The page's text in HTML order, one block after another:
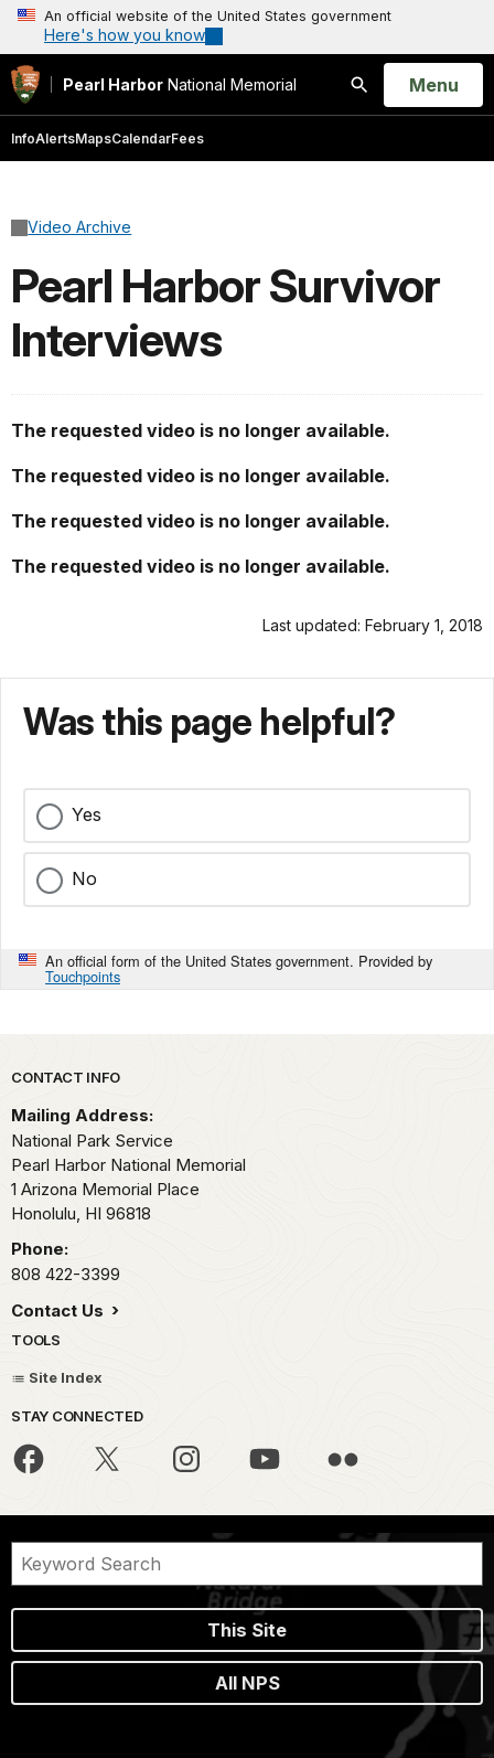
An official website of the United States government
Here's how you know
Pearl Harbor National Memorial
Search
Open
Menu
InfoAlertsMapsCalendarFees
Video Archive
Pearl Harbor Survivor
Interviews
The requested video is no longer available.
The requested video is no longer available.
The requested video is no longer available.
The requested video is no longer available.
Last updated: February 1, 2018
Was this page helpful?
Yes
No
An official form of the United States government. Provided by
Touchpoints
Park footer
CONTACT INFO
Mailing Address:
National Park Service
Pearl Harbor National Memorial
1 Arizona Memorial Place
Honolulu, HI 96818
Phone:
808 422-3399
Contact Us
TOOLS
Site Index
STAY CONNECTED
This Site
All NPS